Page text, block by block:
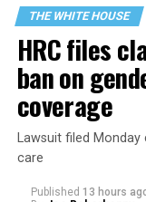
THE WHITE HOUSE
HRC files
ban on
coverage
Lawsuit filed
care
Published 13 hours